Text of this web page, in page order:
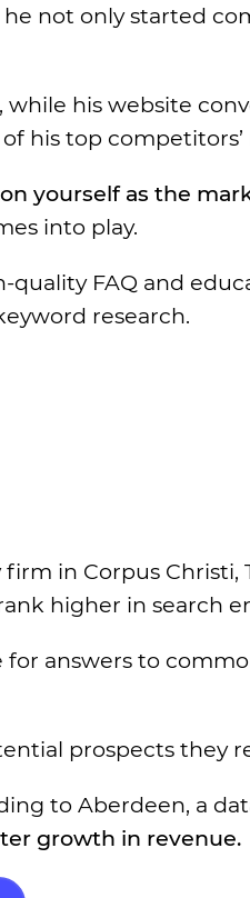
not only started
his website
his top
yourself as the
into play.
FAQ and
research.
in Corpus Christi,
higher in search
answers to
prospects they
to Aberdeen, a
growth in revenue.